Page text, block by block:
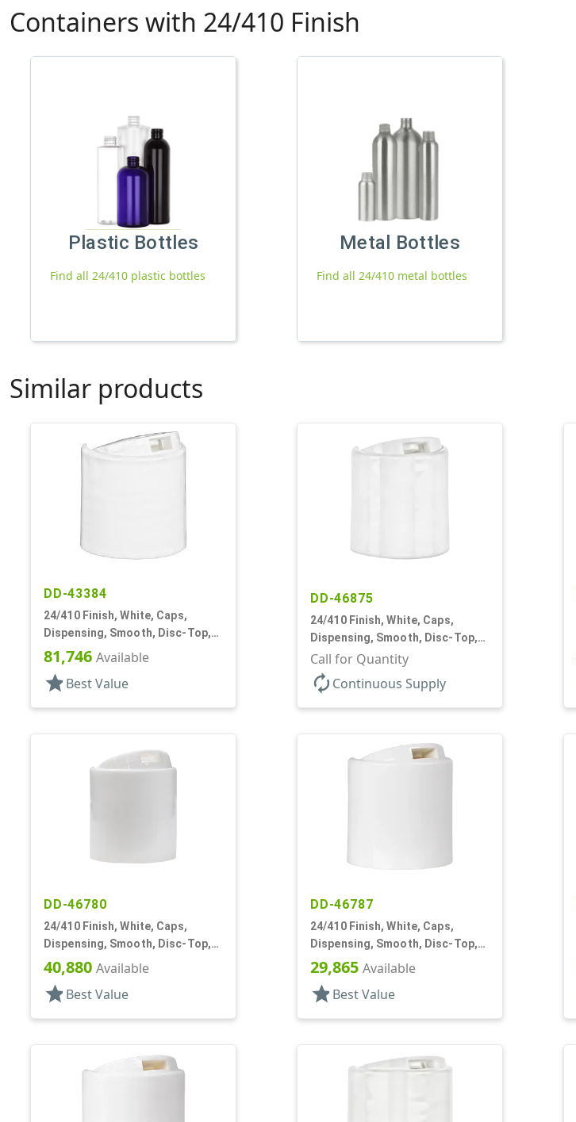
Containers with 24/410 Finish
Plastic Bottles
Find all 24/410 plastic bottles
Metal Bottles
Find all 24/410 metal bottles
Similar products
DD-43384
24/410 Finish, White, Caps,
Dispensing, Smooth, Disc-Top,
.301" Orf, HS Lnr, (D)
81,746 Available
star Best Value
DD-46875
24/410 Finish, White, Caps,
Dispensing, Smooth, Disc-Top,
.310" Orf, PS Lnr, (F)
Call for Quantity
autorenew Continuous Supply
DD-46780
24/410 Finish, White, Caps,
Dispensing, Smooth, Disc-Top,
.283" Orf, (D)
40,880 Available
star Best Value
DD-46787
24/410 Finish, White, Caps,
Dispensing, Smooth, Disc-Top,
.300" Orf, HS Lnr, (F)
29,865 Available
star Best Value